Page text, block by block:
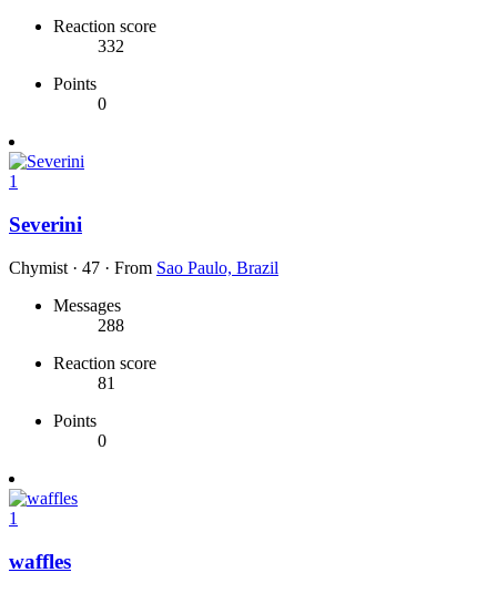
Reaction score
332
Points
0
1
Severini
Chymist · 47 · From Sao Paulo, Brazil
Messages
288
Reaction score
81
Points
0
1
waffles